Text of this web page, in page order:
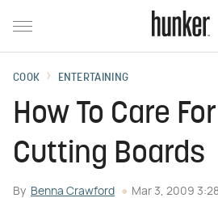
COOK ENTERTAINING
How To Care
Cutting Boards
By Benna Crawford Mar 3, 2009 3:28